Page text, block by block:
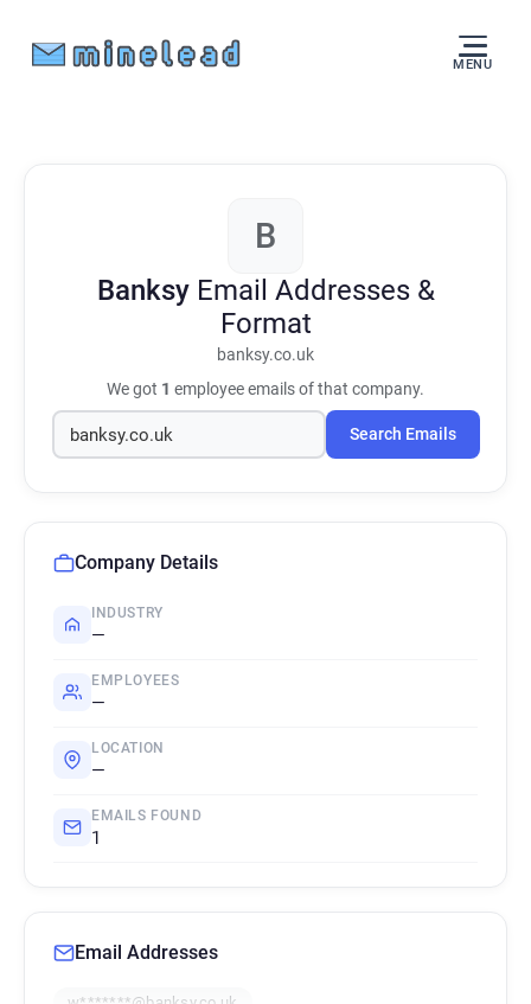
MENU
B
Banksy Email Addresses &
Format
banksy.co.uk
We got 1 employee emails of that company.
Search Emails
Company Details
INDUSTRY
—
EMPLOYEES
—
LOCATION
—
EMAILS FOUND
1
Email Addresses